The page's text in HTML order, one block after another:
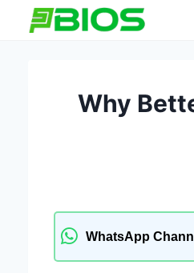
Why
WhatsApp